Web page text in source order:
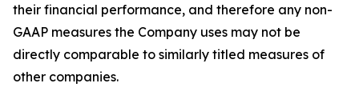
their financial performance, and therefore any non-
GAAP measures the Company uses may not be
directly comparable to similarly titled measures of
other companies.